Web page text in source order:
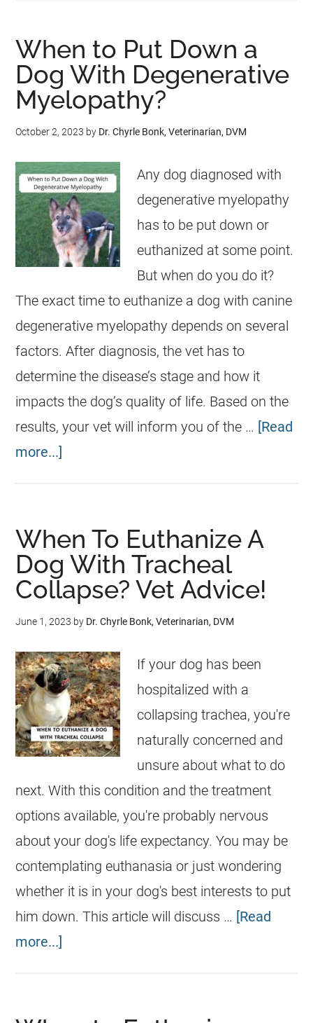
When to Put Down a
Dog With Degenerative
Myelopathy?
October 2, 2023 by Dr. Chyrle Bonk, Veterinarian, DVM
Any dog diagnosed with
degenerative myelopathy
has to be put down or
euthanized at some point.
But when do you do it?
The exact time to euthanize a dog with canine
degenerative myelopathy depends on several
factors. After diagnosis, the vet has to
determine the disease’s stage and how it
impacts the dog’s quality of life. Based on the
results, your vet will inform you of the … [Read
more...]
When To Euthanize A
Dog With Tracheal
Collapse? Vet Advice!
June 1, 2023 by Dr. Chyrle Bonk, Veterinarian, DVM
If your dog has been
hospitalized with a
collapsing trachea, you're
naturally concerned and
unsure about what to do
next. With this condition and the treatment
options available, you're probably nervous
about your dog's life expectancy. You may be
contemplating euthanasia or just wondering
whether it is in your dog's best interests to put
him down. This article will discuss … [Read
more...]